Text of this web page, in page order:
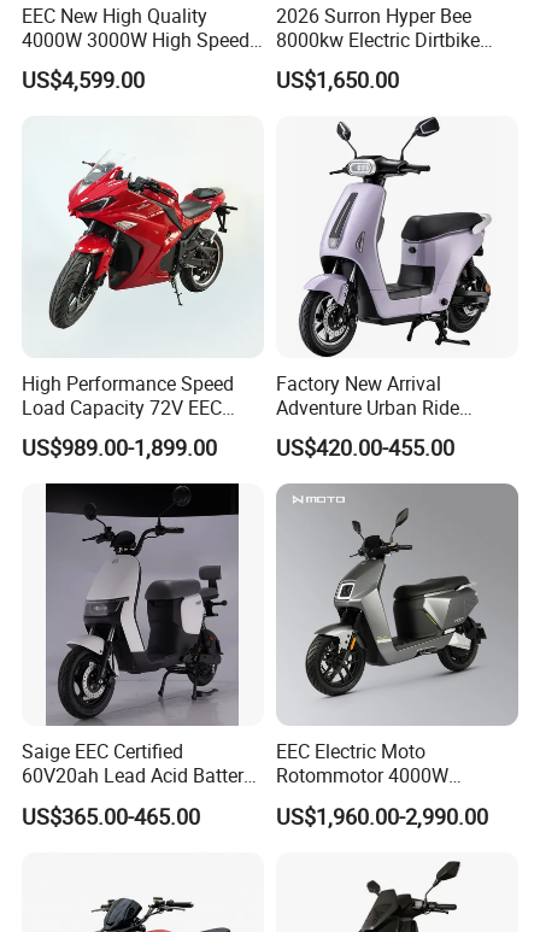
EEC New High Quality
4000W 3000W High Speed
Electric Motorcycle Scooter
for Adults and Kids
US$4,599.00
2026 Surron Hyper Bee
8000kw Electric Dirtbike
High-Speed Intelligent
Power Lithium-Ion Battery
US$1,650.00
High Performance Speed
Load Capacity 72V EEC
Approved Sport Electric
Motorcycle for City and
Highway
US$989.00-1,899.00
Factory New Arrival
Adventure Urban Ride
Electric Motorcycle
US$420.00-455.00
Saige EEC Certified
60V20ah Lead Acid Battery
or Lithium Battery Street
Legal 1000W Electric
US$365.00-465.00
EEC Electric Moto
Rotommotor 4000W
Scooter Electric Motorcycle
Dier EL Aletlerielektrikli
US$1,960.00-2,990.00